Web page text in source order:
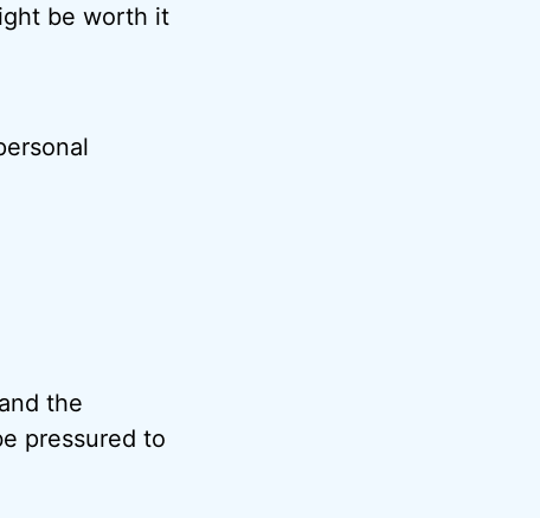
be worth it
the
pressured to